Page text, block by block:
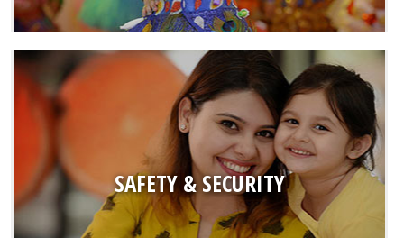
SAFETY & SECURITY
SAFETY & SECURITY
● Police verified staff and drivers
● Safe arrival and dispersal through monitoring of all individual at
the time of entry till exit
● CCTV Surveillance at common areas (main gates, hallways,
corridors, washrooms, etc)
● Hygienic and nutritious meals cooked by in-house staff which is